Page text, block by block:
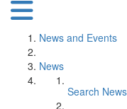
News and Events
News
Search News